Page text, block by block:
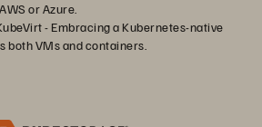
or Azure.
- Embracing a Kubernetes-native
both VMs and containers.